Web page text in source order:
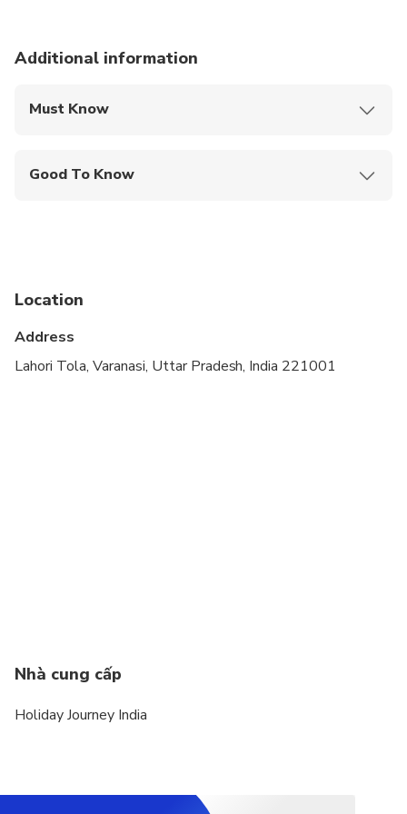
Additional information
Must Know
Good To Know
Location
Address
Lahori Tola, Varanasi, Uttar Pradesh, India 221001
Nhà cung cấp
Holiday Journey India